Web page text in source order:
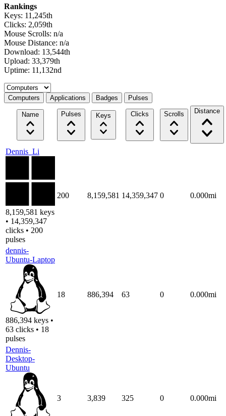
Rankings
Keys: 11,245th
Clicks: 2,059th
Mouse Scrolls: n/a
Mouse Distance: n/a
Download: 13,544th
Upload: 33,379th
Uptime: 11,132nd
Select a tab
Computers Applications Badges Pulses
Name Pulses Keys Clicks Scrolls Distance
Dennis_Li
8,159,581 keys
• 14,359,347
clicks • 200
pulses
200 8,159,581 14,359,347 0 0.000mi
dennis-
Ubuntu-Laptop
886,394 keys •
63 clicks • 18
pulses
18 886,394 63 0 0.000mi
Dennis-
Desktop-
Ubuntu
3 3,839 325 0 0.000mi